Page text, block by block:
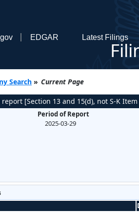
EDGAR Latest Filings
Search » Current Page
[Section 13 and 15(d), not S-K
Period of Report
2025-03-29